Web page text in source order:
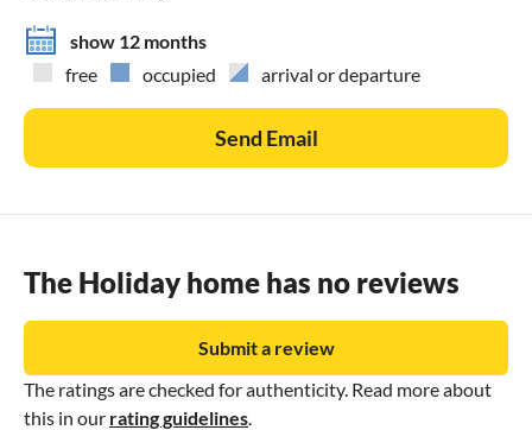
show 12 months
free
occupied arrival or departure
Send Email
The Holiday home has no reviews
The ratings are checked for authenticity. Read more about
this in our rating guidelines
Submit a review